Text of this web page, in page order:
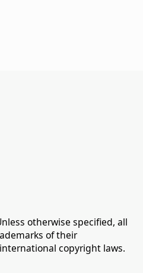
otherwise specified, all
of their
copyright laws.